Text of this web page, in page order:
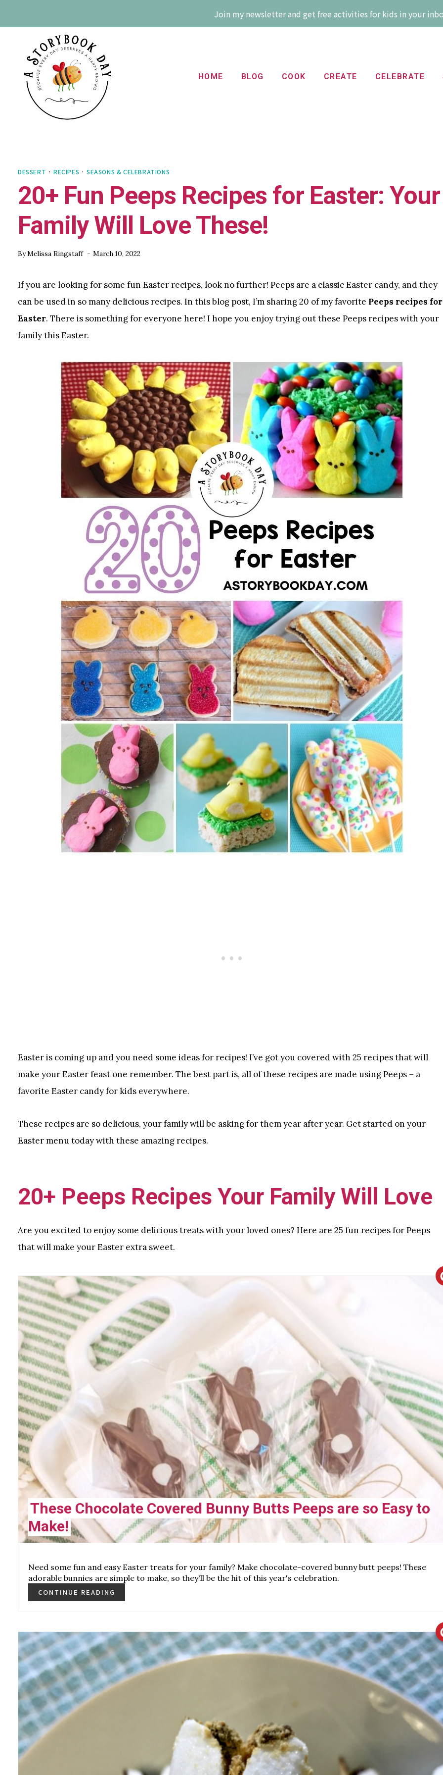
to
Join my newsletter and get free activities for kids in your
HOME BLOG COOK CREATE CELEBRATE
DESSERT ·RECIPES ·SEASONS & CELEBRATIONS
20+ Fun Peeps Recipes for Easter: Your
Family Will Love These!
By Melissa Ringstaff March 10, 2022
If you are looking for some fun Easter recipes, look no further! Peeps are a classic Easter candy, and they
can be used in so many delicious recipes. In this blog post, I’m sharing 20 of my favorite Peeps recipes for
Easter. There is something for everyone here! I hope you enjoy trying out these Peeps recipes with your
family this Easter.
Easter is coming up and you need some ideas for recipes! I’ve got you covered with 25 recipes that will
make your Easter feast one remember. The best part is, all of these recipes are made using Peeps – a
favorite Easter candy for kids everywhere.
These recipes are so delicious, your family will be asking for them year after year. Get started on your
Easter menu today with these amazing recipes.
20+ Peeps Recipes Your Family Will Love
Are you excited to enjoy some delicious treats with your loved ones? Here are 25 fun recipes for Peeps
that will make your Easter extra sweet.
These Chocolate Covered Bunny Butts Peeps are so Easy to
Make!
Need some fun and easy Easter treats for your family? Make chocolate-covered bunny butt peeps! These
adorable bunnies are simple to make, so they'll be the hit of this year's celebration.
CONTINUE READING